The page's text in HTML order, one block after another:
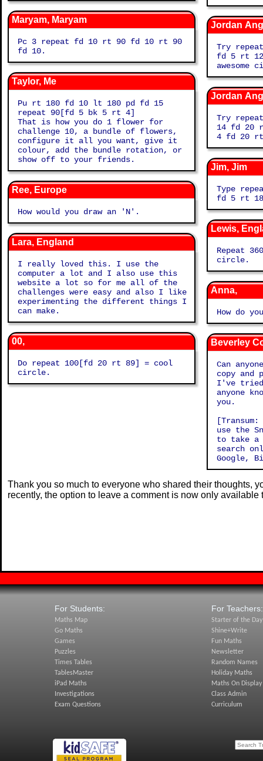
Maryam, Maryam
Pc 3 repeat fd 10 rt 90 fd 10 rt 90
fd 10.
Taylor, Me
Pu rt 180 fd 10 lt 180 pd fd 15
repeat 90[fd 5 bk 5 rt 4]
That is how you do 1 flower for
challenge 10, a bundle of flowers,
configure it all you want, give it
colour, add the bundle rotation, or
show off to your friends.
Ree, Europe
How would you draw an 'N'.
Lara, England
I really loved this. I use the
computer a lot and I also use this
website a lot so for me all of the
challenges were easy and also I like
experimenting the different things I
can make.
00,
Do repeat 100[fd 20 rt 89] = cool
circle.
Jordan
Try
fd 5 rt
awesome
Jordan
Try
14 fd 20
4 fd 20 rt
Jim, Jim
Type
fd 5 rt
Lewis,
Repeat
circle.
Anna,
How do
Beverley
Can
copy and
I've tried
anyone
you.
use the
to take a
search
Google,
Thank you so much to everyone who shared their thoughts,
recently, the option to leave a comment is now only
For Students:
Maths Map
Go Maths
Games
Puzzles
Times Tables
TablesMaster
iPad Maths
Investigations
Exam Questions
For Teachers:
Starter of the Day
Shine+Write
Fun Maths
Newsletter
Random Names
Holiday Maths
Maths On Display
Class Admin
Curriculum